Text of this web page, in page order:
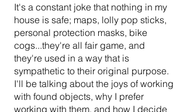
It's a constant joke that nothing in my
house is safe; maps, lolly pop sticks,
personal protection masks, bike
cogs...they're all fair game, and
they're used in a way that is
sympathetic to their original purpose.
I'll be talking about the joys of working
with found objects, why I prefer
working with them, and how I decide